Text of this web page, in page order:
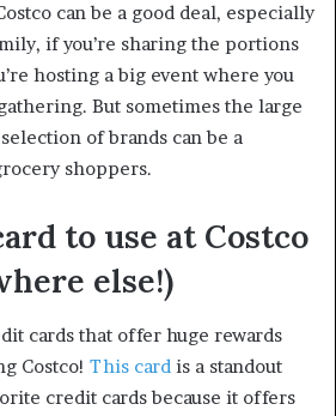
can be a good deal, especially
if you’re sharing the portions
hosting a big event where you
But sometimes the large
of brands can be a
shoppers.
to use at Costco
else!)
cards that offer huge rewards
Costco! This card is a standout
credit cards because it offers